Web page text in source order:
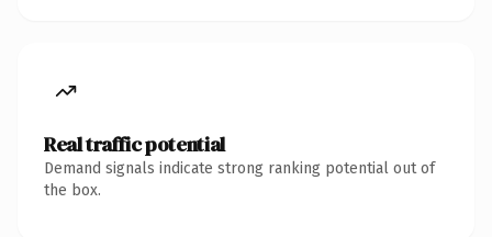
Real traffic potential
Demand signals indicate strong ranking potential out of
the box.